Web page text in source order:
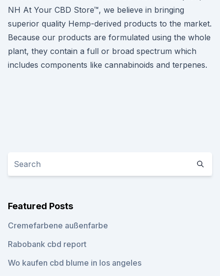
NH At Your CBD Store™, we believe in bringing
superior quality Hemp-derived products to the market.
Because our products are formulated using the whole
plant, they contain a full or broad spectrum which
includes components like cannabinoids and terpenes.
Featured Posts
Cremefarbene außenfarbe
Rabobank cbd report
Wo kaufen cbd blume in los angeles